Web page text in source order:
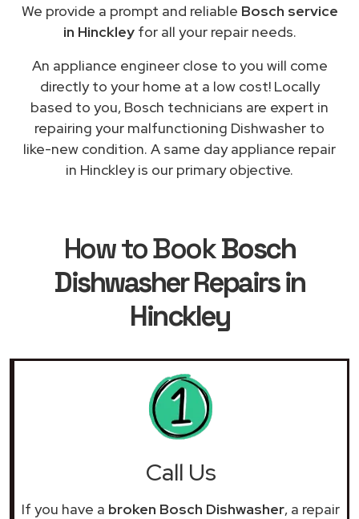
We provide a prompt and reliable Bosch service
in Hinckleyfor all your repair needs.
An appliance engineer close to you will come
directly to your home at a low cost! Locally
based to you, Bosch technicians are expert in
repairing your malfunctioning Dishwasher to
like-new condition. A same day appliance repair
in Hinckley is our primary objective.
How to BookBosch
Dishwasher Repairs in
Hinckley
Call Us
If you have a broken Bosch Dishwasher, a repair